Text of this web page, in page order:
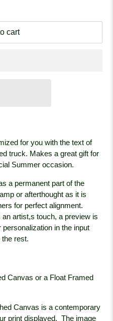
cart
for you with the text of
truck. Makes a great gift for
Summer occasion.
a permanent part of the
or afterthought as it is
for perfect alignment.
artist,s touch, a preview is
in the input
rest.
Canvas or a Float Framed
Canvas is a contemporary
print displayed. The image